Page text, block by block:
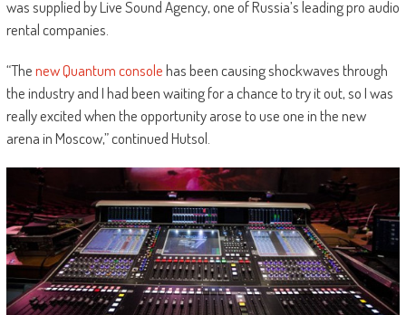
was supplied by Live Sound Agency, one of Russia’s leading pro audio
rental companies.
“Thenew Quantum consolehas been causing shockwaves through
the industry and I had been waiting for a chance to try it out, so I was
really excited when the opportunity arose to use one in the new
arena in Moscow,” continued Hutsol.